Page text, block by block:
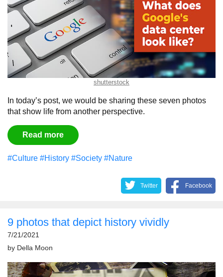
shutterstock
In today’s post, we would be sharing these seven photos
that show life from another perspective.
Read more
#Culture #History #Society #Nature
Twitter Facebook
9 photos that depict history vividly
7/21/2021
by Della Moon